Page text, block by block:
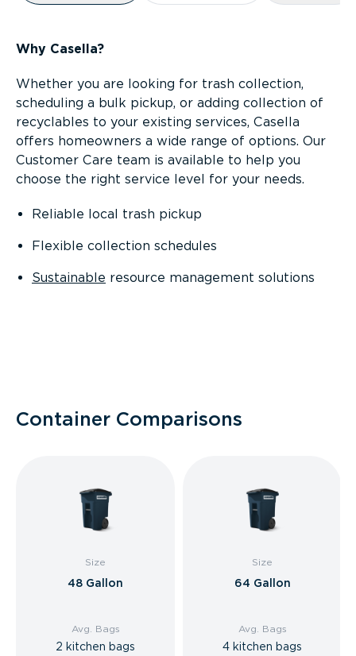
Why Casella?
Whether you are looking for trash collection,
scheduling a bulk pickup, or adding collection of
recyclables to your existing services, Casella
offers homeowners a wide range of options. Our
Customer Care team is available to help you
choose the right service level for your needs.
Reliable local trash pickup
Flexible collection schedules
Sustainable resource management solutions
Container Comparisons
Size
48 Gallon
Avg. Bags
2 kitchen bags
Size
64 Gallon
Avg. Bags
4 kitchen bags